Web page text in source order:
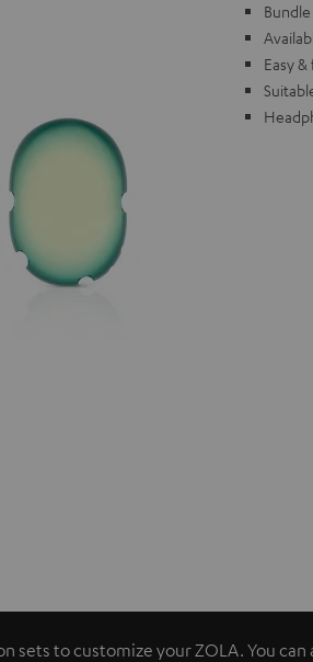
Easy
sets to customize your ZOLA. You